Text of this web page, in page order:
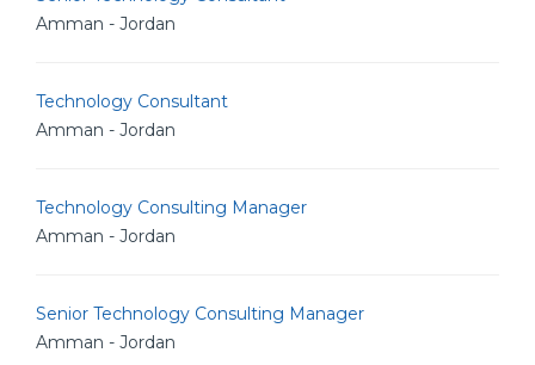
Amman - Jordan
Technology Consultant
Amman - Jordan
Technology Consulting Manager
Amman - Jordan
Senior Technology Consulting Manager
Amman - Jordan